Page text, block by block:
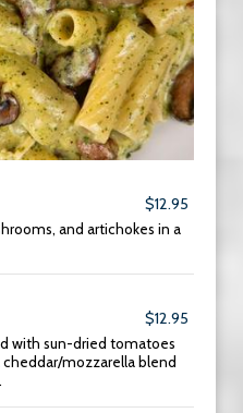
$12.95
and artichokes in a
$12.95
with sun-dried tomatoes
mozzarella blend